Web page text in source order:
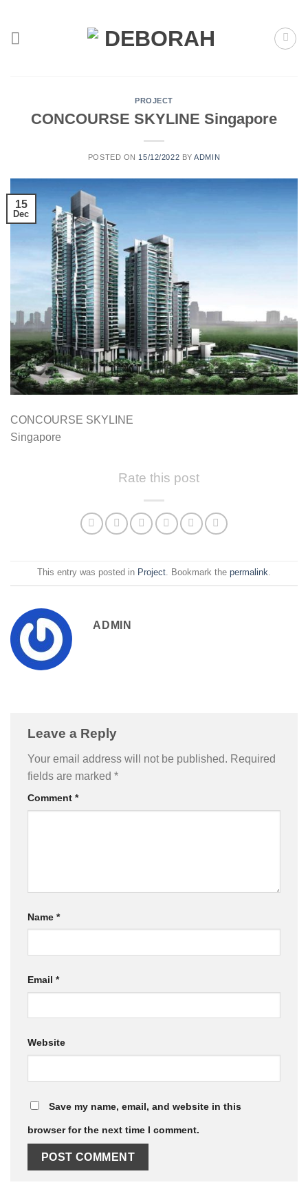
content
PROJECT
CONCOURSE SKYLINE Singapore
POSTED ON 15/12/2022 BYADMIN
15
Dec
CONCOURSE SKYLINE
Singapore
Rate this post
This entry was posted in Project. Bookmark the permalink.
ADMIN
Leave a Reply
Your email address will not be published. Required
fields are marked *
Comment *
Name *
Email *
Website
Save my name, email, and website in this
browser for the next time I comment.